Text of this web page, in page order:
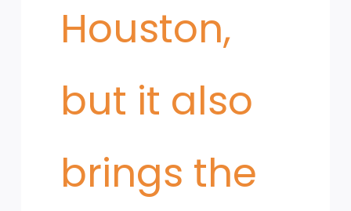
Houston,
but it also
brings the